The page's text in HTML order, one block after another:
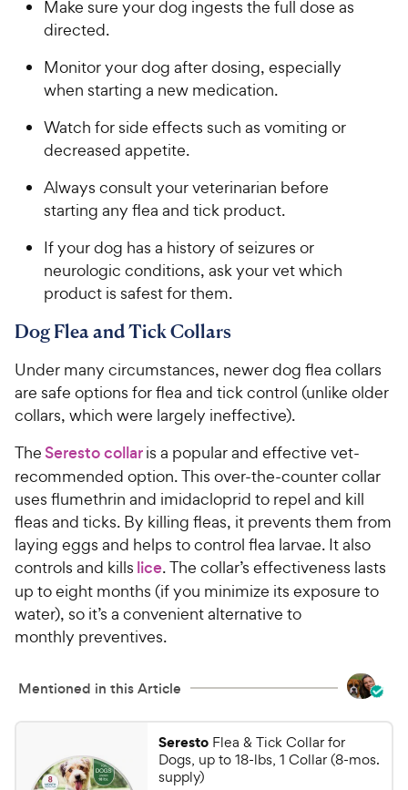
t
5
s
t
a
s
y
P
i
c
e
Make sure your dog ingests the full dose as
directed.
Monitor your dog after dosing, especially
when starting a new medication.
Watch for side effects such as vomiting or
decreased appetite.
Always consult your veterinarian before
starting any flea and tick product.
If your dog has a history of seizures or
neurologic conditions, ask your vet which
product is safest for them.
Dog Flea and Tick Collars
Under many circumstances, newer dog flea collars
are safe options for flea and tick control (unlike older
collars, which were largely ineffective).
The Seresto collaris a popular and effective vet-
recommended option. This over-the-counter collar
uses flumethrin and imidacloprid to repel and kill
fleas and ticks. By killing fleas, it prevents them from
laying eggs and helps to control flea larvae. It also
controls and kills lice. The collar’s effectiveness lasts
up to eight months (if you minimize its exposure to
water), so it’s a convenient alternative to
monthly preventives.
Mentioned in this Article
Seresto Flea & Tick Collar for
Dogs, up to 18-lbs, 1 Collar (8-mos.
supply)